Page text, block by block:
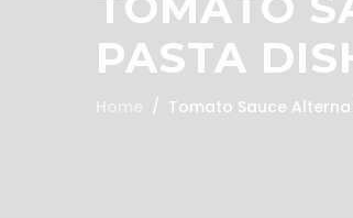
PASTA
Home Tomato Sauce